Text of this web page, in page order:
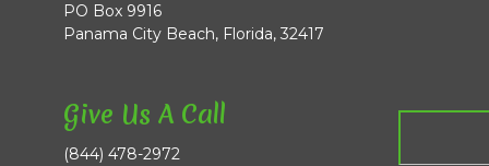
PO Box 9916
Panama City Beach, Florida, 32417
Give Us A Call
(844) 478-2972